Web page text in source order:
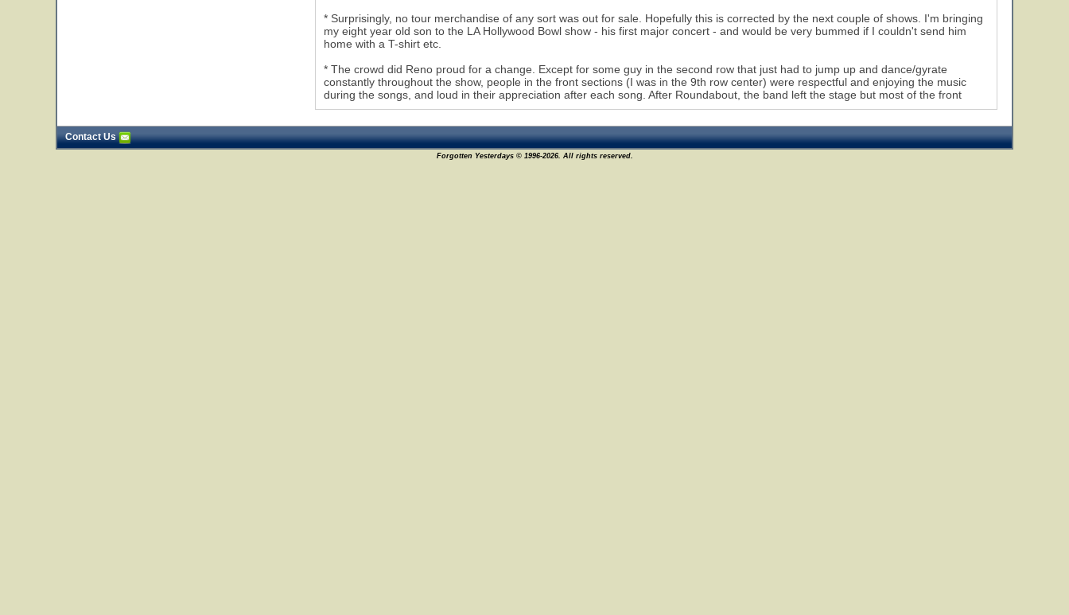
* Surprisingly, no tour merchandise of any sort was out for sale. Hopefully this is corrected by the next couple of shows. I'm bringing
my eight year old son to the LA Hollywood Bowl show - his first major concert - and would be very bummed if I couldn't send him
home with a T-shirt etc.
* The crowd did Reno proud for a change. Except for some guy in the second row that just had to jump up and dance/gyrate
constantly throughout the show, people in the front sections (I was in the 9th row center) were respectful and enjoying the music
during the songs, and loud in their appreciation after each song. After Roundabout, the band left the stage but most of the front
Contact Us
Forgotten Yesterdays © 1996-2026. All rights reserved.